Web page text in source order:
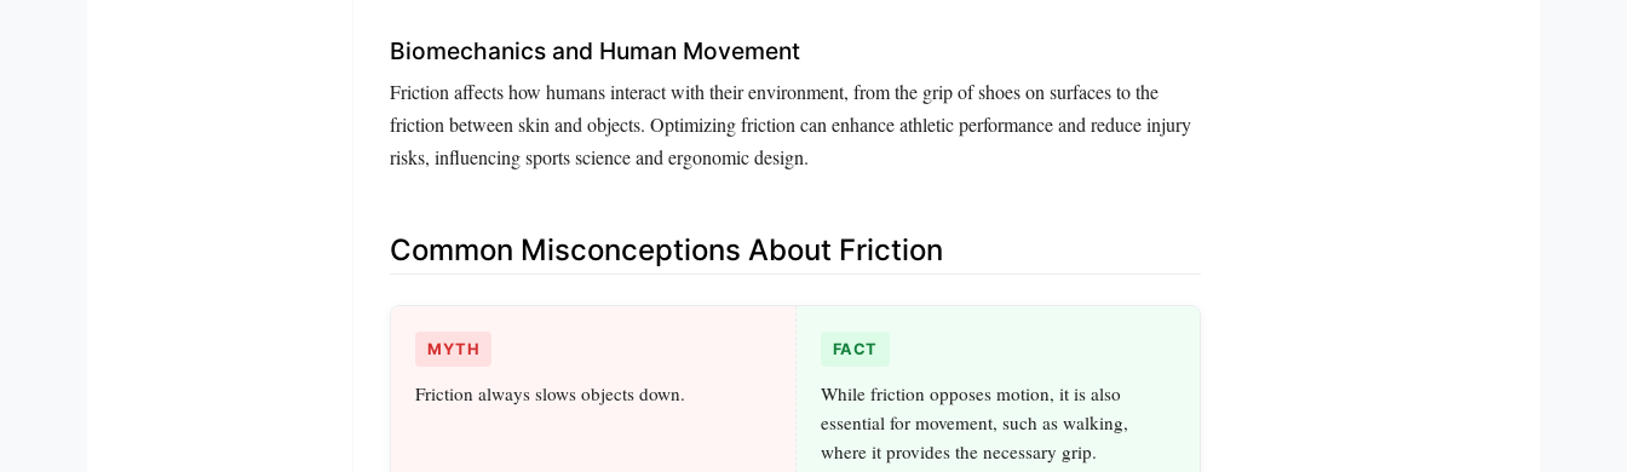
Biomechanics and Human Movement
Friction affects how humans interact with their environment, from the grip of shoes on surfaces to the
friction between skin and objects. Optimizing friction can enhance athletic performance and reduce injury
risks, influencing sports science and ergonomic design.
Common Misconceptions About Friction
MYTH
Friction always slows objects down.
FACT
While friction opposes motion, it is also
essential for movement, such as walking,
where it provides the necessary grip.